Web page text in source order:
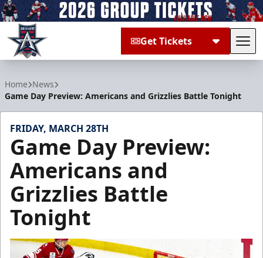
Get Tickets
Home News
Game Day Preview: Americans and Grizzlies Battle Tonight
FRIDAY, MARCH 28TH
Game Day Preview:
Americans and
Grizzlies Battle
Tonight